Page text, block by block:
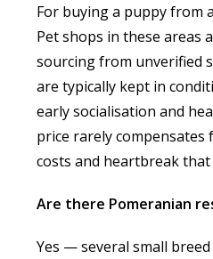
For buying a puppy from
Pet shops in these areas
sourcing from unverified
are typically kept in
early socialisation and
price rarely
costs and heartbreak that
Are there Pomeranian
Yes — several small